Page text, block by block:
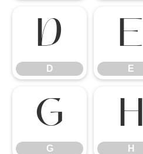
D
D E
E
G
G H
H